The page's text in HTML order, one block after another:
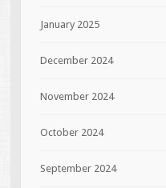
January 2025
December 2024
November 2024
October 2024
September 2024